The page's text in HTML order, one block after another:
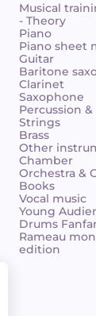
Musical
- Theory
Piano
Piano sheet
Guitar
Baritone
Clarinet
Saxophone
Percussion
Strings
Brass
Other
Chamber
Orchestra &
Books
Vocal music
Young
Drums
Rameau
edition